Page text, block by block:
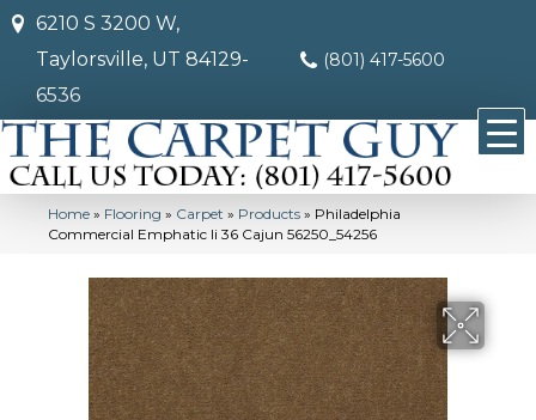
6210 S 3200 W,
Taylorsville, UT 84129-
6536
(801) 417-5600
Home » Flooring » Carpet » Products » Philadelphia
Commercial Emphatic Ii 36 Cajun 56250_54256